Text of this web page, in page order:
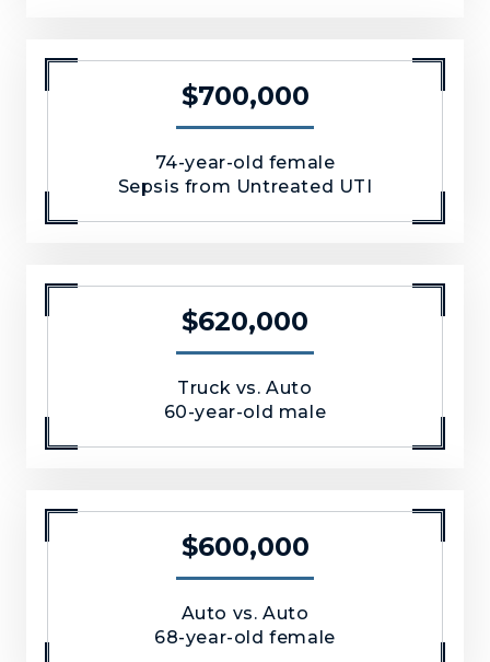
$700,000
74-year-old female
Sepsis from Untreated UTI
$620,000
Truck vs. Auto
60-year-old male
$600,000
Auto vs. Auto
68-year-old female